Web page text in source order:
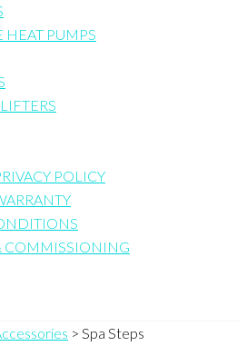
HEAT PUMPS
POLICY
COMMISSIONING
> Spa Steps